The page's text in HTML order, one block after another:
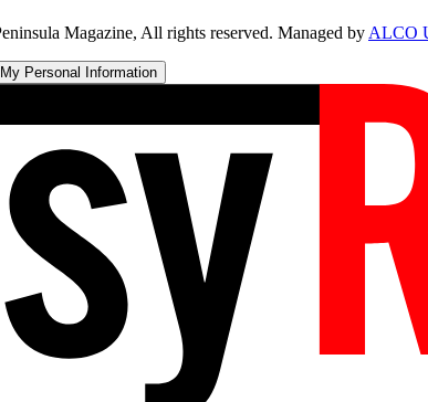
Magazine, All rights reserved. Managed byALCO
Personal Information